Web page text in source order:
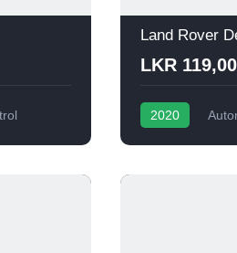
Land Rover
LKR
2020